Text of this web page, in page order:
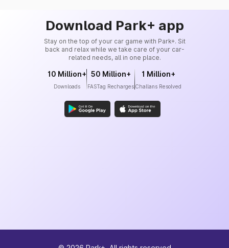
Download Park+ app
Stay on the top of your car game with Park+. Sit
back and relax while we take care of your car-
related needs, all in one place.
10 Million+
Downloads
50 Million+
FASTag Recharges
1 Million+
Challans Resolved